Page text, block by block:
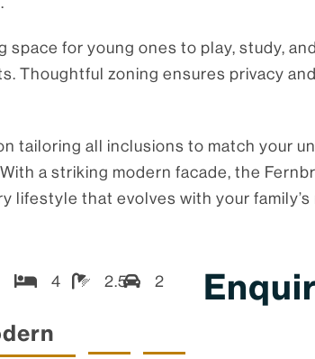
space for young ones to play, study,
Thoughtful zoning ensures privacy
tailoring all inclusions to match your
a striking modern facade, the
that evolves with your family’s
4 2.5 2